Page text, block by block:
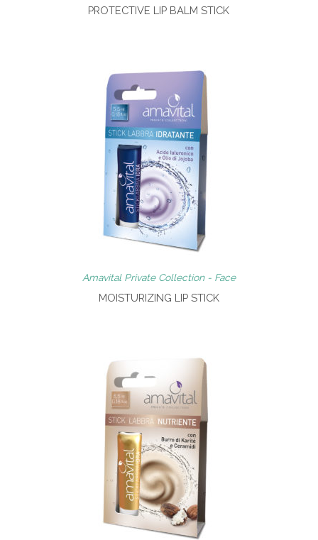
PROTECTIVE LIP BALM STICK
Amavital Private Collection - Face
MOISTURIZING LIP STICK